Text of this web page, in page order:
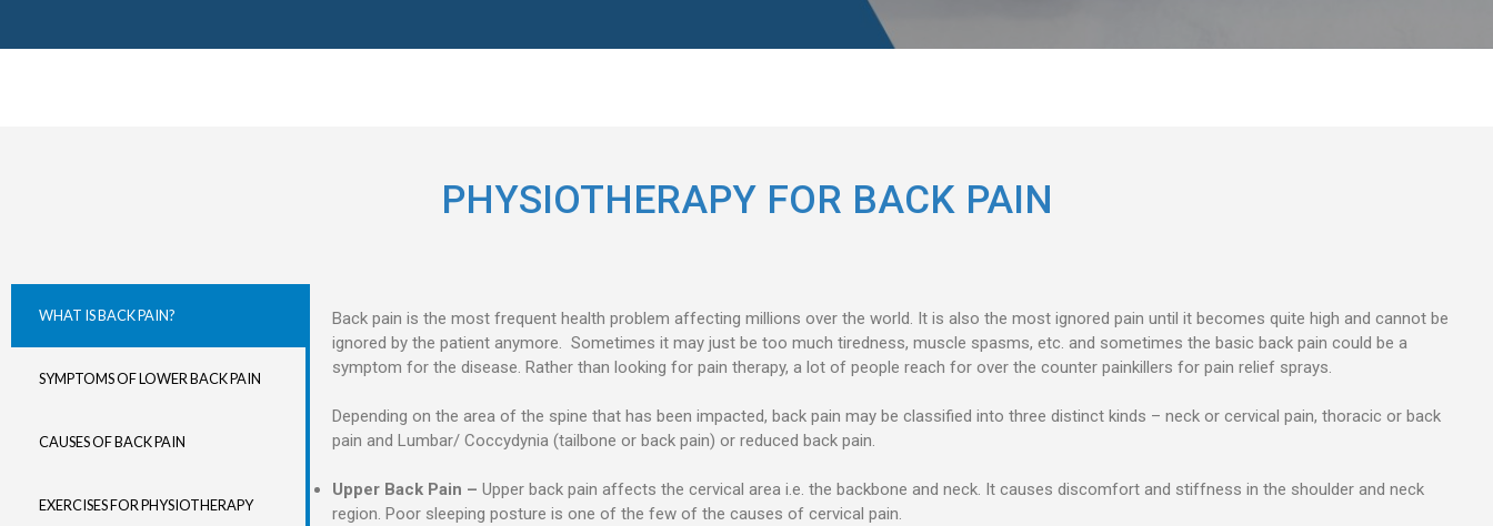
PHYSIOTHERAPY FOR BACK PAIN
WHAT IS BACK PAIN?
SYMPTOMS OF LOWER BACK PAIN
CAUSES OF BACK PAIN
EXERCISES FOR PHYSIOTHERAPY
Back pain is the most frequent health problem affecting millions over the world. It is also the most ignored pain until it becomes quite high and cannot be
ignored by the patient anymore. Sometimes it may just be too much tiredness, muscle spasms, etc. and sometimes the basic back pain could be a
symptom for the disease. Rather than looking for pain therapy, a lot of people reach for over the counter painkillers for pain relief sprays.
Depending on the area of the spine that has been impacted, back pain may be classified into three distinct kinds – neck or cervical pain, thoracic or back
pain and Lumbar/ Coccydynia (tailbone or back pain) or reduced back pain.
Upper Back Pain – Upper back pain affects the cervical area i.e. the backbone and neck. It causes discomfort and stiffness in the shoulder and neck
region. Poor sleeping posture is one of the few of the causes of cervical pain.